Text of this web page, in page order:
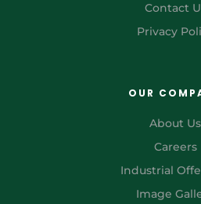
Contact
Privacy
OUR
About Us
Careers
Industrial
Image